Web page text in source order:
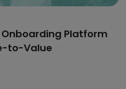
Platform
to-Value